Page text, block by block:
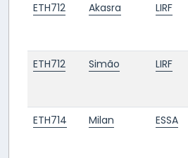
ETH712
Akasra LIRF
ETH712
Simão LIRF
ETH714
Milan ESSA